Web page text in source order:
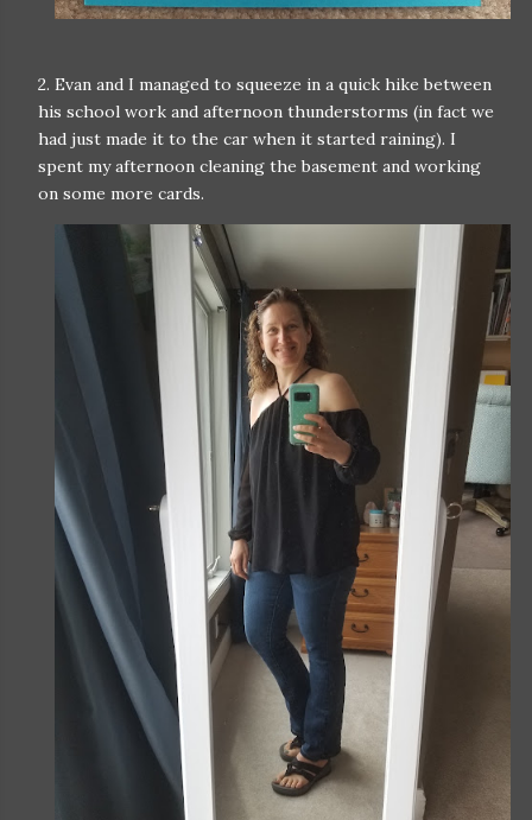
2. Evan and I managed to squeeze in a quick hike between
his school work and afternoon thunderstorms (in fact we
had just made it to the car when it started raining). I
spent my afternoon cleaning the basement and working
on some more cards.